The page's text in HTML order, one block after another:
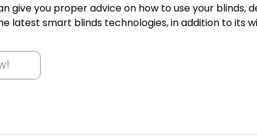
give you proper advice on how to use your blinds,
latest smart blinds technologies, in addition to its